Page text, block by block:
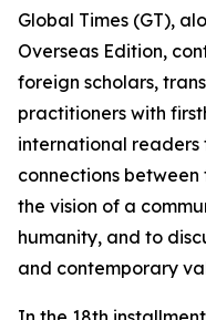
Global Times (GT),
Overseas Edition,
foreign scholars,
practitioners with
international
connections
the vision of a
humanity, and to
and contemporary